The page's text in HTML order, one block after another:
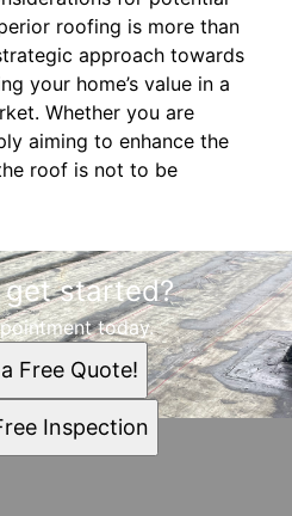
roofing is more than
approach towards
your home’s value in a
Whether you are
aiming to enhance the
roof is not to be
get started?
today.
Free Quote!
Inspection